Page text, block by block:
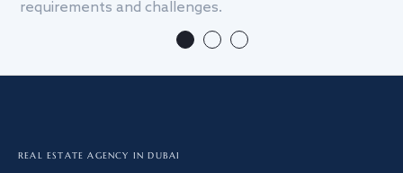
requirements and challenges.
REAL ESTATE AGENCY IN DUBAI